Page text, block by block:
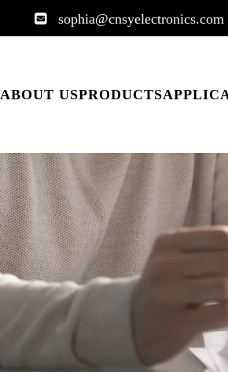
 sophia@cnsyelectronics.com
ABOUT USPRODUCTS